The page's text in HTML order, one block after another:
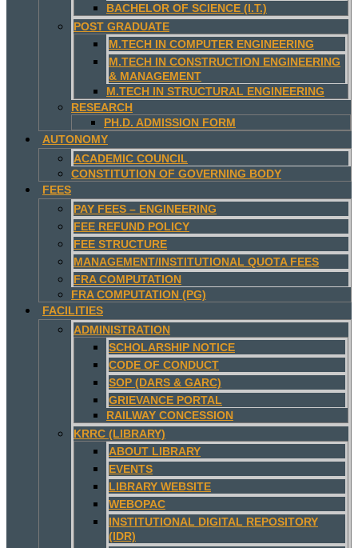
BACHELOR OF SCIENCE (I.T.)
POST GRADUATE
M.TECH IN COMPUTER ENGINEERING
M.TECH IN CONSTRUCTION ENGINEERING
& MANAGEMENT
M.TECH IN STRUCTURAL ENGINEERING
RESEARCH
PH.D. ADMISSION FORM
AUTONOMY
ACADEMIC COUNCIL
CONSTITUTION OF GOVERNING BODY
FEES
PAY FEES – ENGINEERING
FEE REFUND POLICY
FEE STRUCTURE
MANAGEMENT/INSTITUTIONAL QUOTA FEES
FRA COMPUTATION
FRA COMPUTATION (PG)
FACILITIES
ADMINISTRATION
SCHOLARSHIP NOTICE
CODE OF CONDUCT
SOP (DARS & GARC)
GRIEVANCE PORTAL
RAILWAY CONCESSION
KRRC (LIBRARY)
ABOUT LIBRARY
EVENTS
LIBRARY WEBSITE
WEBOPAC
INSTITUTIONAL DIGITAL REPOSITORY
(IDR)